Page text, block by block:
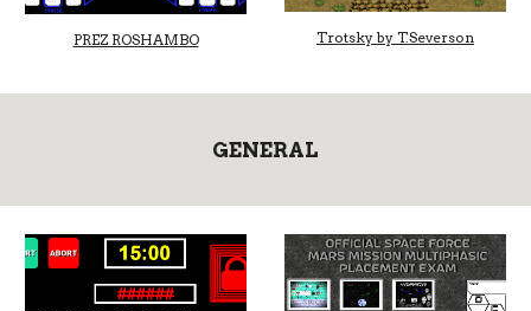
PREZ ROSHAMBO Trotsky by T.Severson
GENERAL